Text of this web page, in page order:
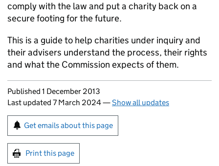
comply with the law and put a charity back on a
secure footing for the future.
This is a guide to help charities under inquiry and
their advisers understand the process, their rights
and what the Commission expects of them.
Updates to this page
Published 1 December 2013
Last updated 7 March 2024—Show all updates
Sign up for emails or print this page
Get emails about this page
Print this page